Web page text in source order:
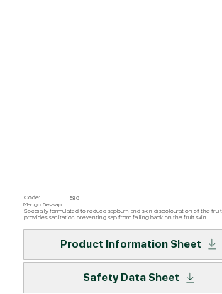
Code:
580
Mango De-sap
Specially formulated to reduce sapburn and skin discolouration of the
provides sanitation preventing sap from falling back on the fruit skin.
Product Information Sheet
Safety Data Sheet